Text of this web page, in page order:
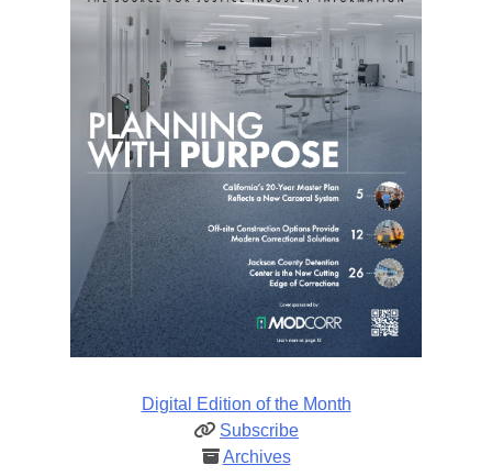
Digital Edition of the Month
Subscribe
Archives